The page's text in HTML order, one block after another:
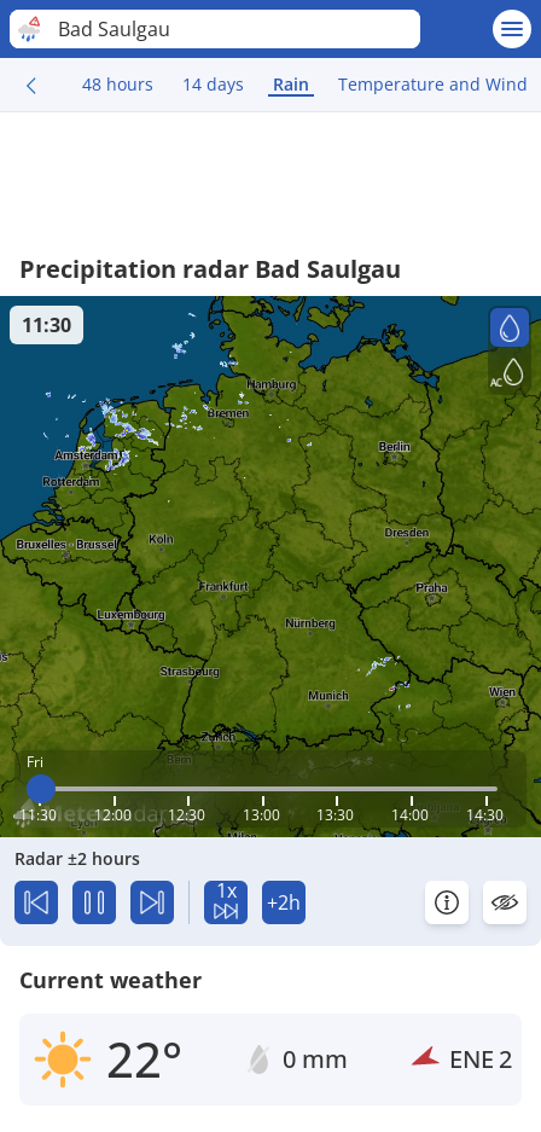
Bad Saulgau
48 hours 14 days Rain Temperature and Wind
Precipitation radar Bad Saulgau
Fri
11:30 12:00 12:30 13:00 13:30 14:00 14:30
11:30
Radar ±2 hours
1x +2h
Current weather
22° 0 mm ENE 2